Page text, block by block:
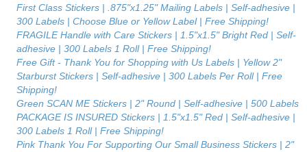
First Class Stickers | .875"x1.25" Mailing Labels | Self-adhesive |
300 Labels | Choose Blue or Yellow Label | Free Shipping!
FRAGILE Handle with Care Stickers | 1.5"x1.5" Bright Red | Self-
adhesive | 300 Labels 1 Roll | Free Shipping!
Free Gift - Thank You for Shopping with Us Labels | Yellow 2"
Starburst Stickers | Self-adhesive | 300 Labels Per Roll | Free
Shipping!
Green SCAN ME Stickers | 2" Round | Self-adhesive | 500 Labels
PACKAGE IS INSURED Stickers | 1.5"x1.5" Red | Self-adhesive |
300 Labels 1 Roll | Free Shipping!
Pink Thank You For Supporting Our Small Business Stickers | 2"